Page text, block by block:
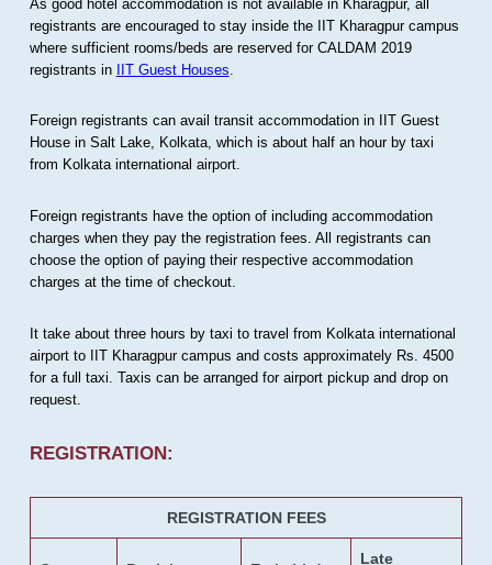
As good hotel accommodation is not available in Kharagpur, all
registrants are encouraged to stay inside the IIT Kharagpur campus
where sufficient rooms/beds are reserved for CALDAM 2019
registrants in IIT Guest Houses
Foreign registrants can avail transit accommodation in IIT Guest
House in Salt Lake, Kolkata, which is about half an hour by taxi
from Kolkata international airport.
Foreign registrants have the option of including accommodation
charges when they pay the registration fees. All registrants can
choose the option of paying their respective accommodation
charges at the time of checkout.
It take about three hours by taxi to travel from Kolkata international
airport to IIT Kharagpur campus and costs approximately Rs. 4500
for a full taxi. Taxis can be arranged for airport pickup and drop on
request.
REGISTRATION:
REGISTRATION FEES
Late